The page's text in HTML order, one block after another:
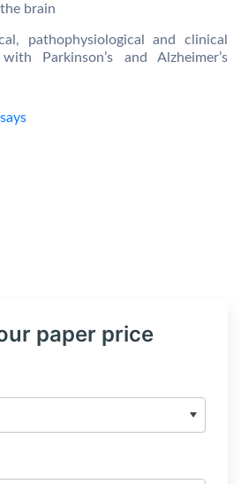
brain
pathophysiological and clinical
Parkinson’s and Alzheimer’s
paper price